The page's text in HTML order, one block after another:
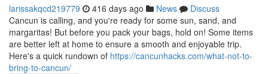
larissakqcd219779 416 days ago News
Discuss
Cancun is calling, and you're ready for some sun, sand, and
margaritas! But before you pack your bags, hold on! Some items
are better left at home to ensure a smooth and enjoyable trip.
Here's a quick rundown of https://cancunhacks.com/what-not-to-
bring-to-cancun/